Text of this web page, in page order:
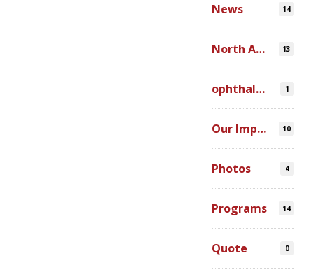
News 14
North America 13
ophthalmic simulation 1
Our Impact 10
Photos 4
Programs 14
Quote 0